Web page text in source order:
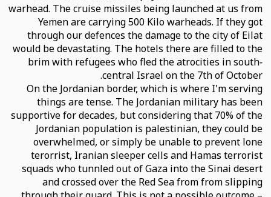
warhead. The cruise missiles being launched at us from
Yemen are carrying 500 Kilo warheads. If they got
through our defences the damage to the city of Eilat
would be devastating. The hotels there are filled to the
brim with refugees who fled the atrocities in south-
central Israel on the 7th of October.
On the Jordanian border, which is where I'm serving
things are tense. The Jordanian military has been
supportive for decades, but considering that 70% of the
Jordanian population is palestinian, they could be
overwhelmed, or simply be unable to prevent lone
terorrist, Iranian sleeper cells and Hamas terrorist
squads who tunnled out of Gaza into the Sinai desert
and crossed over the Red Sea from from slipping